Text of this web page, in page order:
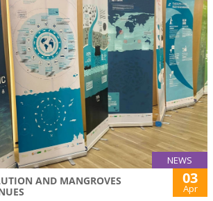
NEWS
AND MANGROVES
03
Apr